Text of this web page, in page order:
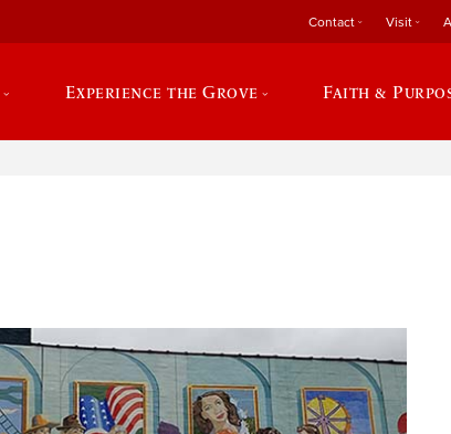
Contact Visit
Experience the Grove Faith &